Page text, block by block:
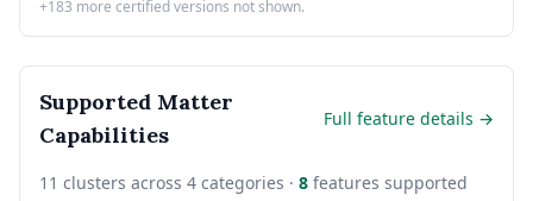
+183 more certified versions not shown.
Supported Matter
Capabilities
Full feature details →
11 clusters across 4 categories · 8 features supported